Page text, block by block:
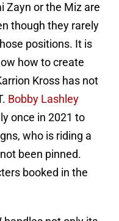
Zayn or the Miz are
though they rarely
positions. It is
how to create
Kross has not
Bobby Lashley
once in 2021 to
who is riding a
been pinned.
booked in the